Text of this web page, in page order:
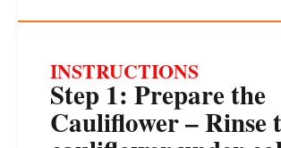
INSTRUCTIONS
Step 1: Prepare the
Cauliflower – Rinse